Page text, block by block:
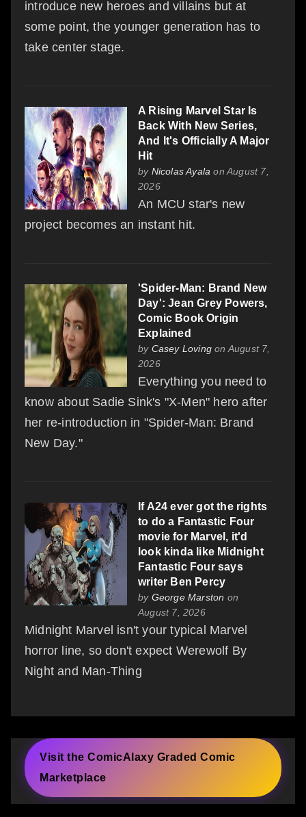
introduce new heroes and villains but at
some point, the younger generation has to
take center stage.
A Rising Marvel Star Is
Back With New Series,
And It's Officially A Major
Hit
by Nicolas Ayala on August 7,
2026
An MCU star's new
project becomes an instant hit.
'Spider-Man: Brand New
Day': Jean Grey Powers,
Comic Book Origin
Explained
by Casey Loving on August 7,
2026
Everything you need to
know about Sadie Sink's "X-Men" hero after
her re-introduction in "Spider-Man: Brand
New Day."
If A24 ever got the rights
to do a Fantastic Four
movie for Marvel, it'd
look kinda like Midnight
Fantastic Four says
writer Ben Percy
by George Marston on
August 7, 2026
Midnight Marvel isn't your typical Marvel
horror line, so don't expect Werewolf By
Night and Man-Thing
Visit the ComicAlaxy Graded Comic
Marketplace